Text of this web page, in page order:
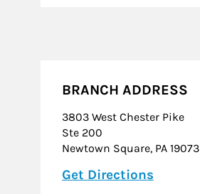
BRANCH ADDRESS
3803 West Chester Pike
Ste 200
Newtown Square, PA 19073
Get Directions